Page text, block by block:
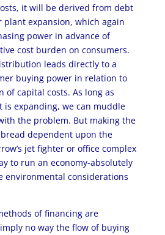
it will be derived from debt
expansion, which again
power in advance of
cost burden on consumers.
leads directly to a
buying power in relation to
of capital costs. As long as
is expanding, we can muddle
the problem. But making the
bread dependent upon the
jet fighter or office complex
to run an economy-absolutely
environmental considerations
of financing are
no way the flow of buying